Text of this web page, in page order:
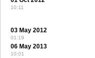
10:11
03 May 2012
01:19
06 May 2013
10:01